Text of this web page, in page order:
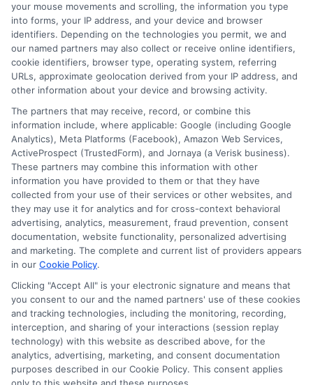
emails is crucial to safeguarding personal
information and financial security. By
understanding the tactics used in payday loan
scams and fraud prevention strategies,
individuals can better protect themselves and
their loved ones from falling victim to these
deceptive schemes. Sharing knowledge about
these threats not only empowers individuals but
also strengthens the community’s overall
resilience against cybercrime.
Recognize the Red
Flags
Be wary of unsolicited emails offering
loans with too-good-to-be-true terms.
Check for grammatical errors and
your mouse movements and scrolling, the information you type
into forms, your IP address, and your device and browser
identifiers. Depending on the technologies you permit, we and
our named partners may also collect or receive online identifiers,
cookie identifiers, browser type, operating system, referring
URLs, approximate geolocation derived from your IP address, and
other information about your device and browsing activity.
The partners that may receive, record, or combine this
information include, where applicable: Google (including Google
Analytics), Meta Platforms (Facebook), Amazon Web Services,
ActiveProspect (TrustedForm), and Jornaya (a Verisk business).
These partners may combine this information with other
information you have provided to them or that they have
collected from your use of their services or other websites, and
they may use it for analytics and for cross-context behavioral
advertising, analytics, measurement, fraud prevention, consent
documentation, website functionality, personalized advertising
and marketing. The complete and current list of providers appears
in our Cookie Policy.
Clicking "Accept All" is your electronic signature and means that
you consent to our and the named partners' use of these cookies
and tracking technologies, including the monitoring, recording,
interception, and sharing of your interactions (session replay
technology) with this website as described above, for the
analytics, advertising, marketing, and consent documentation
purposes described in our Cookie Policy. This consent applies